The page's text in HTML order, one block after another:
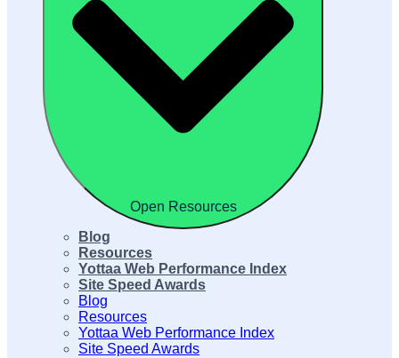
Open Resources
Blog
Resources
Yottaa Web Performance Index
Site Speed Awards
Blog
Resources
Yottaa Web Performance Index
Site Speed Awards